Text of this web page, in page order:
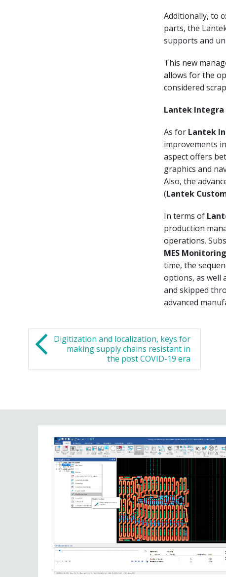
Additionally, to
parts, the
supports and
This new
allows for the
considered
Lantek Integra
As for Lantek
improvements
aspect offers
graphics and
Also, the
(Lantek
In terms of
production
operations.
MES Monitoring
time, the
options, as well
and skipped
advanced
Digitization and localization, keys for
making supply chains resistant in
the post COVID-19 era